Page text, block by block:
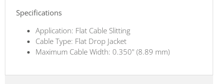
Specifications
Application: Flat Cable Slitting
Cable Type: Flat Drop Jacket
Maximum Cable Width: 0.350" (8.89 mm)